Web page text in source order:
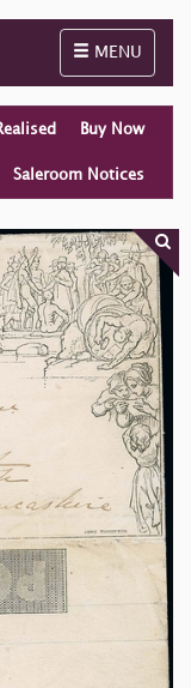
Toggle
MENU
Buy Now
Saleroom Notices